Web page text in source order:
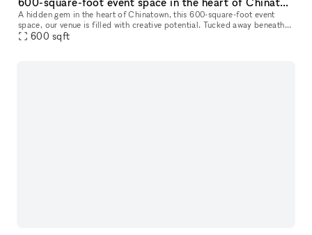
A hidden gem in the heart of Chinatown, this 600-square-foot event
space, our venue is filled with creative potential. Tucked away beneath
the vibrant streets, the space has an eclectic yet industri
600 sqft